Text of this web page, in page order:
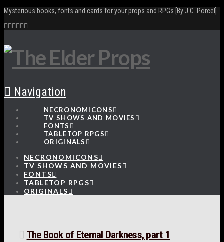
Mysterious books, fonts and cards for your props and RPGs [By J.C. Porcel]
Navigation
NECRONOMICONS
TV SHOWS AND MOVIES
FONTS
TABLETOP RPGS
ORIGINALS
NECRONOMICONS
TV SHOWS AND MOVIES
FONTS
TABLETOP RPGS
ORIGINALS
The Book of Eternal Darkness, part 1